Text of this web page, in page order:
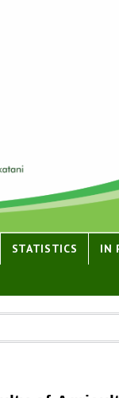
STATISTICS IN